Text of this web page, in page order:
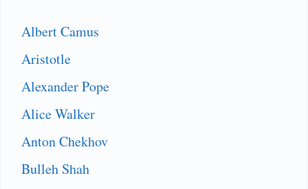
Albert Camus
Aristotle
Alexander Pope
Alice Walker
Anton Chekhov
Bulleh Shah